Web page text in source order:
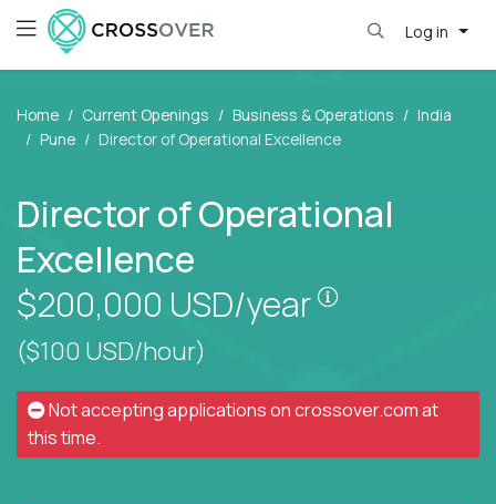
Log in
Home Current Openings Business & Operations
India
Pune
Director of Operational Excellence
Director of Operational
Excellence
$200,000 USD/year
($100 USD/hour)
Not accepting applications oncrossover.comat
this time.